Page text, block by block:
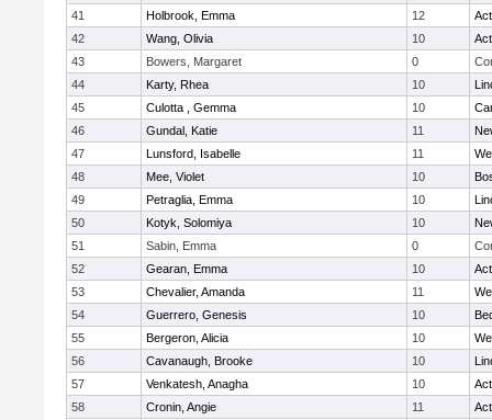
41
Holbrook, Emma 12
42
Wang, Olivia 10
43
Bowers, Margaret 0
44
Karty, Rhea 10
45
Culotta , Gemma 10
46
Gundal, Katie 11
47
Lunsford, Isabelle 11
48
Mee, Violet 10
49
Petraglia, Emma 10
50
Kotyk, Solomiya 10
51
Sabin, Emma 0
52
Gearan, Emma 10
53
Chevalier, Amanda 11
54
Guerrero, Genesis 10
55
Bergeron, Alicia 10
56
Cavanaugh, Brooke 10
57
Venkatesh, Anagha 10
58
Cronin, Angie 11